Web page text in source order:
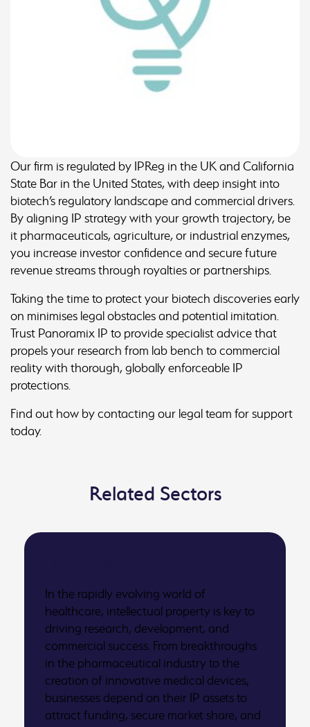
Our firm is regulated by IPReg in the UK and California
State Bar in the United States, with deep insight into
biotech’s regulatory landscape and commercial drivers.
By aligning IP strategy with your growth trajectory, be
it pharmaceuticals, agriculture, or industrial enzymes,
you increase investor confidence and secure future
revenue streams through royalties or partnerships.
Taking the time to protect your biotech discoveries early
on minimises legal obstacles and potential imitation.
Trust Panoramix IP to provide specialist advice that
propels your research from lab bench to commercial
reality with thorough, globally enforceable IP
protections.
Find out how by contacting our legal team for support
today.
Related Sectors
In the rapidly evolving world of
healthcare, intellectual property is key to
driving research, development, and
commercial success. From breakthroughs
in the pharmaceutical industry to the
creation of innovative medical devices,
businesses depend on their IP assets to
attract funding, secure market share, and